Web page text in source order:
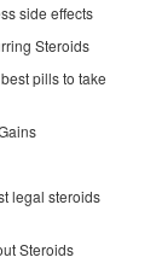
side effects
Steroids
best pills to take
legal steroids
Steroids